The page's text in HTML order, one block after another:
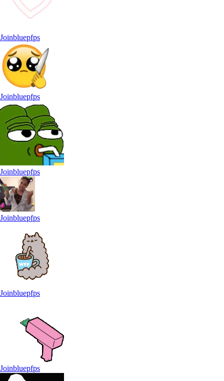
Joinbluepfps
Joinbluepfps
Joinbluepfps
Joinbluepfps
Joinbluepfps
Joinbluepfps